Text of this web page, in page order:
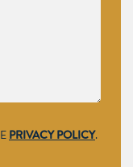
PRIVACY POLICY.